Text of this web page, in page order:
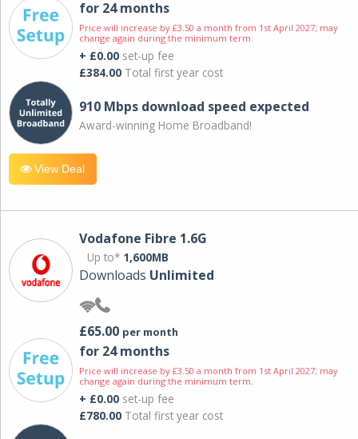
for 24 months
Price will increase by £3.50 a month from 1st April 2027; may
change again during the minimum term.
+ £0.00 set-up fee
£384.00 Total first year cost
910 Mbps download speed expected
Award-winning Home Broadband!
View Deal
Vodafone Fibre 1.6G
Up to* 1,600MB
Downloads Unlimited
£65.00 per month
for 24 months
Price will increase by £3.50 a month from 1st April 2027; may
change again during the minimum term.
+ £0.00 set-up fee
£780.00 Total first year cost